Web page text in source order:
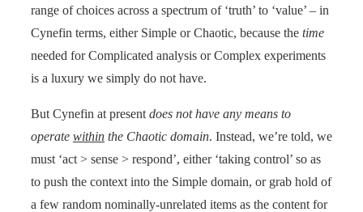
range of choices across a spectrum of ‘truth’ to ‘value’ – in
Cynefin terms, either Simple or Chaotic, because the time
needed for Complicated analysis or Complex experiments
is a luxury we simply do not have.
But Cynefin at present does not have any means to
operate within the Chaotic domain. Instead, we’re told, we
must ‘act > sense > respond’, either ‘taking control’ so as
to push the context into the Simple domain, or grab hold of
a few random nominally-unrelated items as the content for